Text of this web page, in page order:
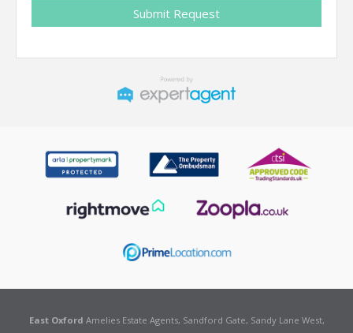
East Oxford Amelies Estate Agents, Sandford Gate, Sandy Lane West,